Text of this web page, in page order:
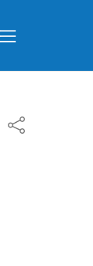
Share